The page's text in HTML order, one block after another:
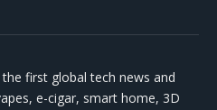
first global tech news and
e-cigar, smart home, 3D